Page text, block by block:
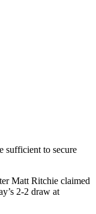
sufficient to secure
Matt Ritchie claimed
2-2 draw at